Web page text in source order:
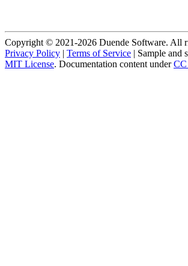
Copyright © 2021-2026 Duende Software. All
Privacy Policy | Terms of Service | Sample and
MIT License. Documentation content under